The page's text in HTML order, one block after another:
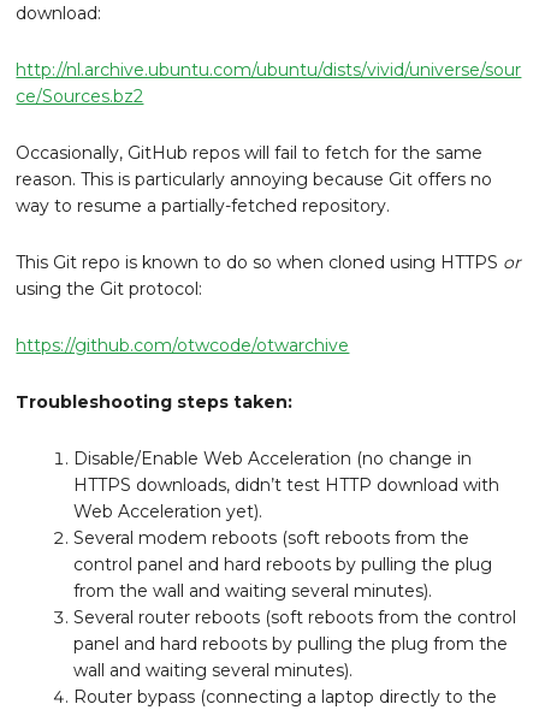
download:
http://nl.archive.ubuntu.com/ubuntu/dists/vivid/universe/sour
ce/Sources.bz2
Occasionally, GitHub repos will fail to fetch for the same
reason. This is particularly annoying because Git offers no
way to resume a partially-fetched repository.
This Git repo is known to do so when cloned using HTTPS or
using the Git protocol:
https://github.com/otwcode/otwarchive
Troubleshooting steps taken:
Disable/Enable Web Acceleration (no change in
HTTPS downloads, didn’t test HTTP download with
Web Acceleration yet).
Several modem reboots (soft reboots from the
control panel and hard reboots by pulling the plug
from the wall and waiting several minutes).
Several router reboots (soft reboots from the control
panel and hard reboots by pulling the plug from the
wall and waiting several minutes).
Router bypass (connecting a laptop directly to the